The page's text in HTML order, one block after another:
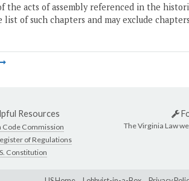
the acts of assembly referenced in the
list of such chapters and may exclude
Resources
Code Commission
of Regulations
Constitution
The Virginia Law